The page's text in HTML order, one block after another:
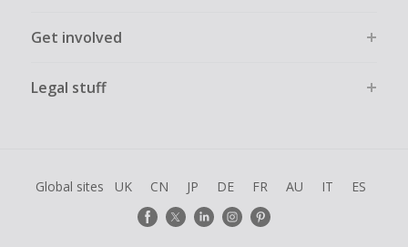
Get involved
Legal stuff
Global sites UK CN JP DE FR AU IT ES